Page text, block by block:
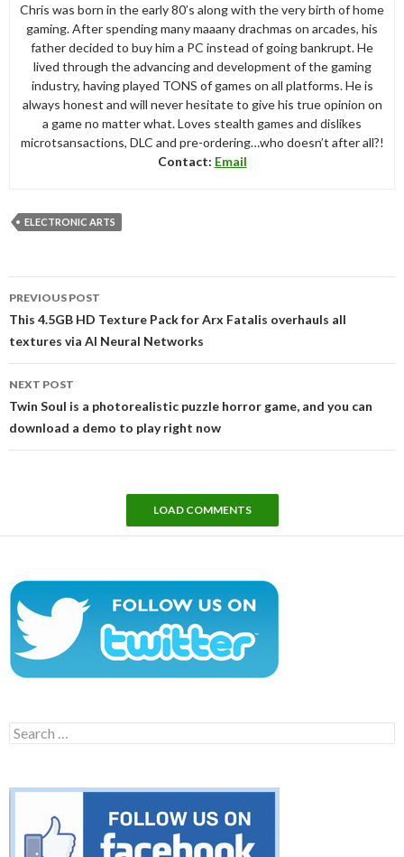
Chris was born in the early 80’s along with the very birth of home
gaming. After spending many maaany drachmas on arcades, his
father decided to buy him a PC instead of going bankrupt. He
lived through the advancing and development of the gaming
industry, having played TONS of games on all platforms. He is
always honest and will never hesitate to give his true opinion on
a game no matter what. Loves stealth games and dislikes
microtsansactions, DLC and pre-ordering…who doesn’t after all?!
Contact: Email
ELECTRONIC ARTS
navigation
PREVIOUS POST
This 4.5GB HD Texture Pack for Arx Fatalis overhauls all
textures via AI Neural Networks
NEXT POST
Twin Soul is a photorealistic puzzle horror game, and you can
download a demo to play right now
LOAD COMMENTS
Search
for: